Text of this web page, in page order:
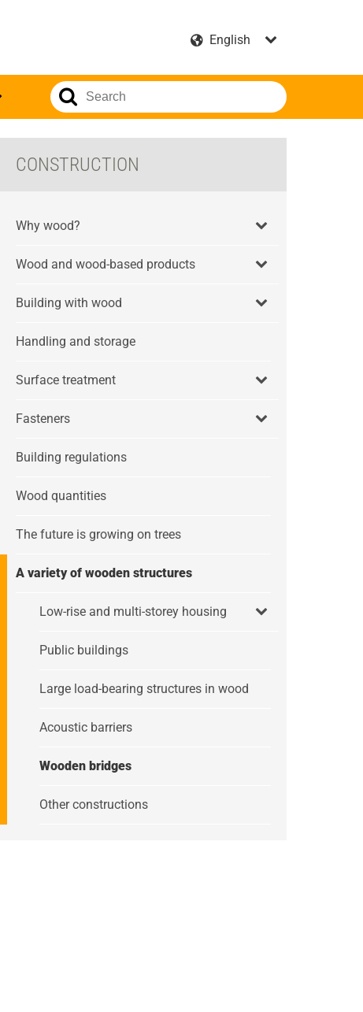
CONSTRUCTION
Why wood?
Wood and wood-based products
Building with wood
Handling and storage
Surface treatment
Fasteners
Building regulations
Wood quantities
The future is growing on trees
A variety of wooden structures
Low-rise and multi-storey housing
Public buildings
Large load-bearing structures in wood
Acoustic barriers
Wooden bridges
Other constructions